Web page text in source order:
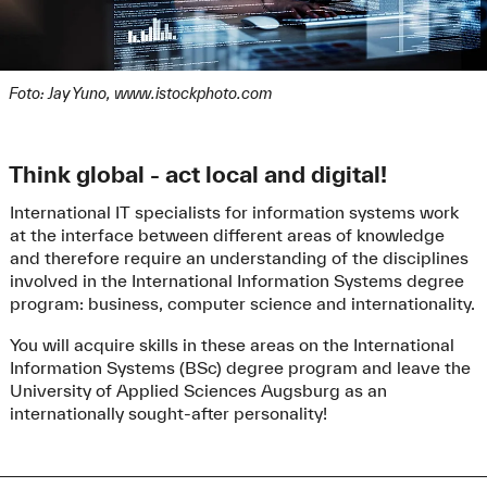
In addition to the mandatory documents, further
documents can be submitted voluntarily in order to
improve your chances of gaining a study place:
defined
German tests with at least A2 level
item language certificates) and/or
score by 2.
work experience(at least 4 weeks) and previous
degrees in the field of Information Systems
/Business Information Systems or related
subjects (Computer Science/Informatics,
Business/Business Administration/Economics).
Improvement of the score by 2.
Also uploadyour curriculum
Foto: Jay Yuno, www.istockphoto.com
Think global - act local and digital!
International IT specialists for information systems work
at the interface between different areas of knowledge
and therefore require an understanding of the disciplines
involved in the International Information Systems degree
program: business, computer science and internationality.
You will acquire skills in these areas on the International
Information Systems (BSc) degree program and leave the
University of Applied Sciences Augsburg as an
internationally sought-after personality!